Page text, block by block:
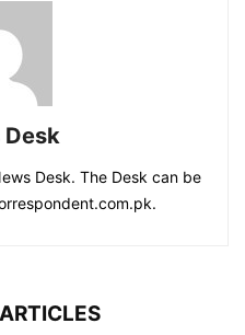
Desk
Desk. The Desk can be